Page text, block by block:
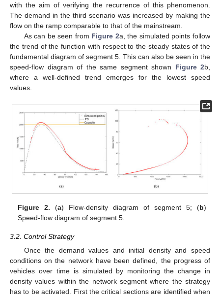
with the aim of verifying the recurrence of this phenomenon.
The demand in the third scenario was increased by making the
flow on the ramp comparable to that of the mainstream.
As can be seen from Figure 2a, the simulated points follow
the trend of the function with respect to the steady states of the
fundamental diagram of segment 5. This can also be seen in the
speed-flow diagram of the same segment shown Figure 2b,
where a well-defined trend emerges for the lowest speed
values.
Figure 2. (a) Flow-density diagram of segment 5; (b)
Speed-flow diagram of segment 5.
3.2. Control Strategy
Once the demand values and initial density and speed
conditions on the network have been defined, the progress of
vehicles over time is simulated by monitoring the change in
density values within the network segment where the strategy
has to be activated. First the critical sections are identified when